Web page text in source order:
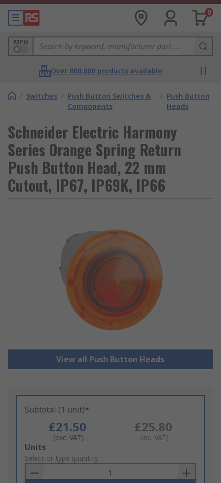
0
MPN
Over 800,000 products available
/ Switches / Push Button Switches &
Components
/ Push Button
Heads
Schneider Electric Harmony
Series Orange Spring Return
Push Button Head, 22 mm
Cutout, IP67, IP69K, IP66
View all Push Button Heads
Subtotal (1 unit)*
£21.50
(exc. VAT)
£25.80
(inc. VAT)
Add
to
Basket
Units
Select or type quantity